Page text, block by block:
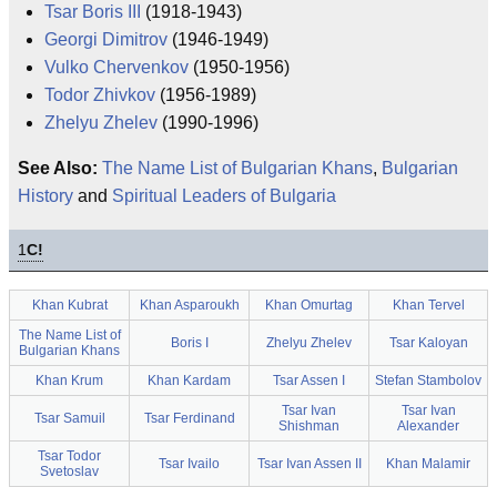
Tsar Boris III
(1918-1943)
Georgi Dimitrov (1946-1949)
Vulko Chervenkov (1950-1956)
Todor Zhivkov (1956-1989)
Zhelyu Zhelev (1990-1996)
See Also: The Name List of Bulgarian Khans, Bulgarian
History and Spiritual Leaders of Bulgaria
1C!
Khan Kubrat Khan Asparoukh Khan Omurtag
Khan Tervel
The Name List of
Bulgarian Khans
Boris I Zhelyu Zhelev Tsar Kaloyan
Khan Krum Khan Kardam Tsar Assen I Stefan Stambolov
Tsar Samuil Tsar Ferdinand
Tsar Ivan
Shishman
Tsar Ivan
Alexander
Tsar Todor
Svetoslav
Tsar Ivailo Tsar Ivan Assen II Khan Malamir